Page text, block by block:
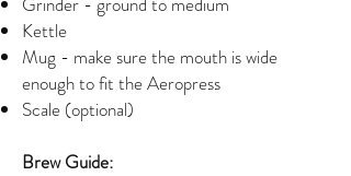
Kettle
Mug - make sure the mouth is wide
enough to fit the Aeropress
Scale (optional)
Brew Guide: